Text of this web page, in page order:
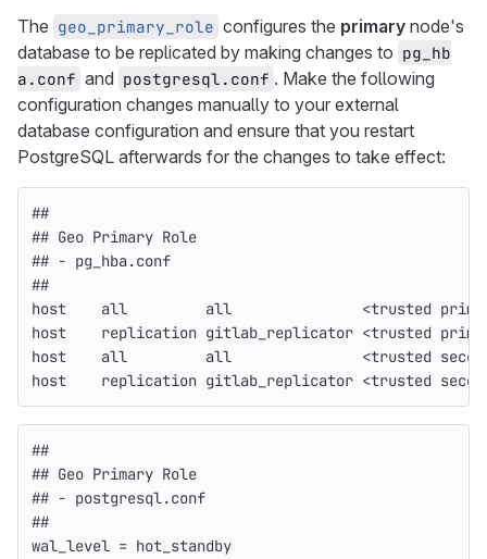
The geo_primary_role configures the primary node's
database to be replicated by making changes to pg_hb
a.conf and postgresql.conf . Make the following
configuration changes manually to your external
database configuration and ensure that you restart
PostgreSQL afterwards for the changes to take effect:
##
## Geo Primary Role
## - pg_hba.conf
##
host    all         all               <trusted
host    replication gitlab_replicator <trusted
host    all         all               <trusted
host    replication gitlab_replicator <trusted
##
## Geo Primary Role
## - postgresql.conf
##
wal_level = hot_standby